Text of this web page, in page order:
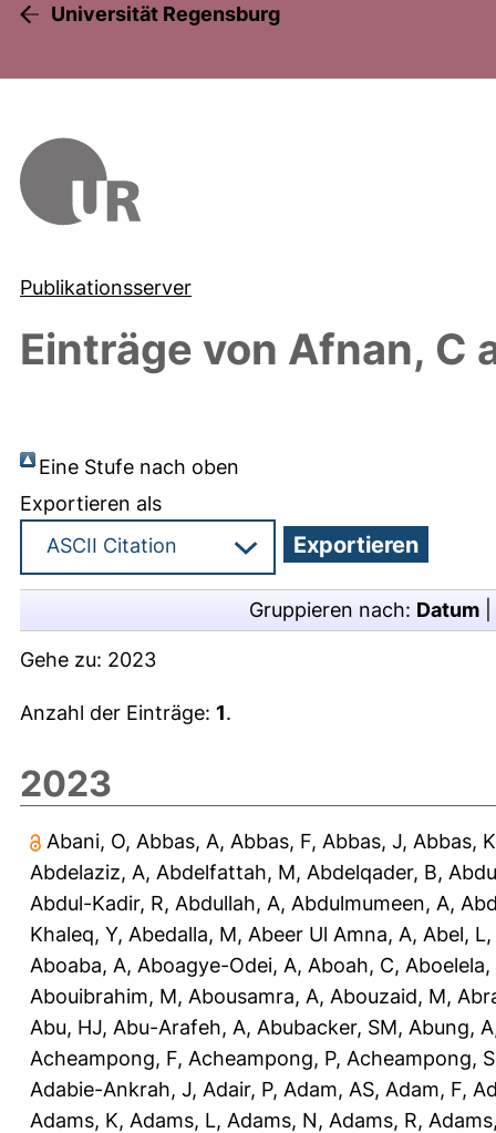
Universität Regensburg
Publikationsserver
Einträge von Afnan, C
Eine Stufe nach oben
Exportieren als
Gruppieren nach: Datum
Gehe zu: 2023
Anzahl der Einträge: 1.
2023
Abani, O, Abbas, A, Abbas, F, Abbas, J, Abbas, K
Abdelaziz, A, Abdelfattah, M, Abdelqader, B,
Abdul-Kadir, R, Abdullah, A, Abdulmumeen, A,
Khaleq, Y, Abedalla, M, Abeer Ul Amna, A, Abel, L,
Aboaba, A, Aboagye-Odei, A, Aboah, C, Aboelela,
Abouibrahim, M, Abousamra, A, Abouzaid, M,
Abu, HJ, Abu-Arafeh, A, Abubacker, SM, Abung, A
Acheampong, F, Acheampong, P, Acheampong, S
Adabie-Ankrah, J, Adair, P, Adam, AS, Adam, F,
Adams, K, Adams, L, Adams, N, Adams, R,